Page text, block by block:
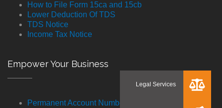
How to File Form 15ca and 15cb
Lower Deduction Of TDS
TDS Notice
Income Tax Notice
Empower Your Business
Permanent Account Number